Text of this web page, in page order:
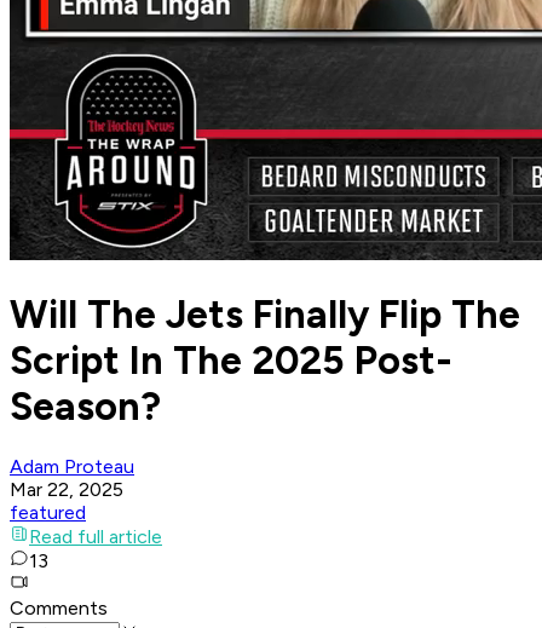
Will The Jets Finally Flip The
Script In The 2025 Post-
Season?
Adam Proteau
Mar 22, 2025
featured
Read full article
13
Comments